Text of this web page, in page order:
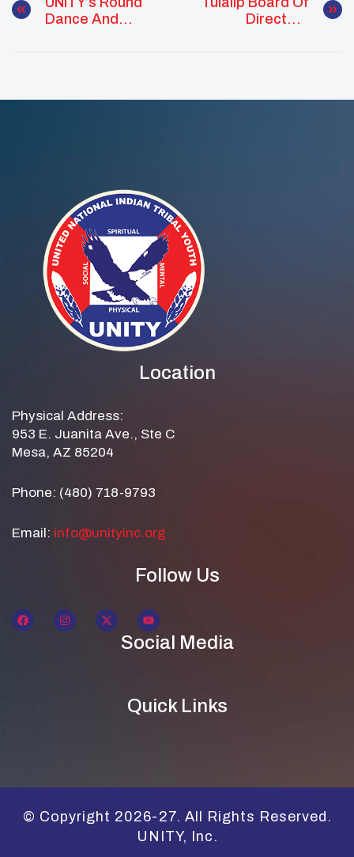
Dance And
Directors
Location
Physical Address:
953 E. Juanita Ave., Ste C
Mesa, AZ 85204
Phone: (480) 718-9793
Email: info@unityinc.org
Follow Us
Social Media
Quick Links
© Copyright 2026-27. All Rights Reserved.
UNITY, Inc.